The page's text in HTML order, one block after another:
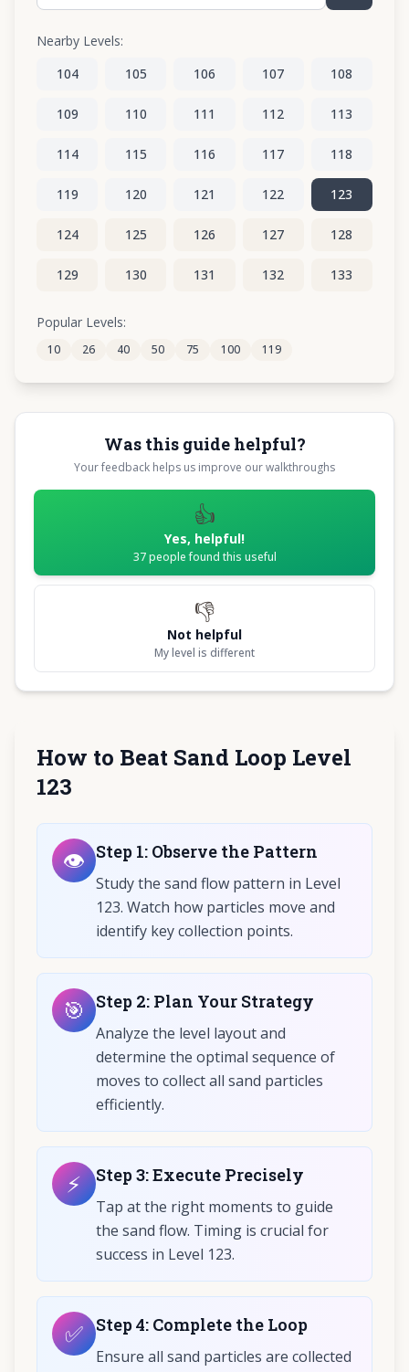
Nearby Levels:
104
105 106 107 108
109 110 111 112 113
114 115 116 117 118
119 120 121 122 123
124 125 126 127 128
129 130 131 132 133
134
139 140 141 142
Popular Levels:
10 26 40 50 75 100 119
Was this guide helpful?
Your feedback helps us improve our walkthroughs
👍
Yes, helpful!
37 people found this useful
👎
Not helpful
My level is different
How to Beat Sand Loop Level
123
👁️ Step 1: Observe the Pattern
Study the sand flow pattern in Level
123. Watch how particles move and
identify key collection points.
🎯 Step 2: Plan Your Strategy
Analyze the level layout and
determine the optimal sequence of
moves to collect all sand particles
efficiently.
⚡ Step3:Execute Precisely
Tap at the right moments to guide
the sand flow. Timing is crucial for
success in Level 123.
✅ Step4: Complete the Loop
Ensure all sand particles are collected